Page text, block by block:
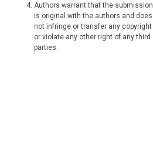
Authors warrant that the submission
is original with the authors and does
not infringe or transfer any copyright
or violate any other right of any third
parties.